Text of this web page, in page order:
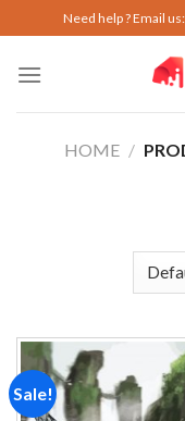
to
content
Need help ? Email us:
HOME /
Sale!